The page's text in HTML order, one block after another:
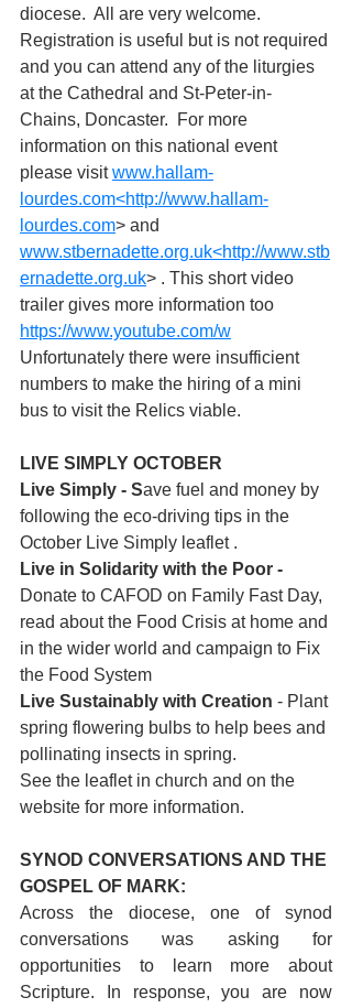
diocese.  All are very welcome.
Registration is useful but is not required
and you can attend any of the liturgies
at the Cathedral and St-Peter-in-
Chains, Doncaster.  For more
information on this national event
please visit www.hallam-
lourdes.com<http://www.hallam-
lourdes.com> and
www.stbernadette.org.uk<http://www.stb
ernadette.org.uk> . This short video
trailer gives more information too
https://www.youtube.com/w
Unfortunately there were insufficient
numbers to make the hiring of a mini
bus to visit the Relics viable.
LIVE SIMPLY OCTOBER
Live Simply - Save fuel and money by
following the eco-driving tips in the
October Live Simply leaflet .
Live in Solidarity with the Poor -
Donate to CAFOD on Family Fast Day,
read about the Food Crisis at home and
in the wider world and campaign to Fix
the Food System
Live Sustainably with Creation - Plant
spring flowering bulbs to help bees and
pollinating insects in spring.
See the leaflet in church and on the
website for more information.
SYNOD CONVERSATIONS AND THE
GOSPEL OF MARK:
Across the diocese, one of synod
conversations was asking for
opportunities to learn more about
Scripture. In response, you are now